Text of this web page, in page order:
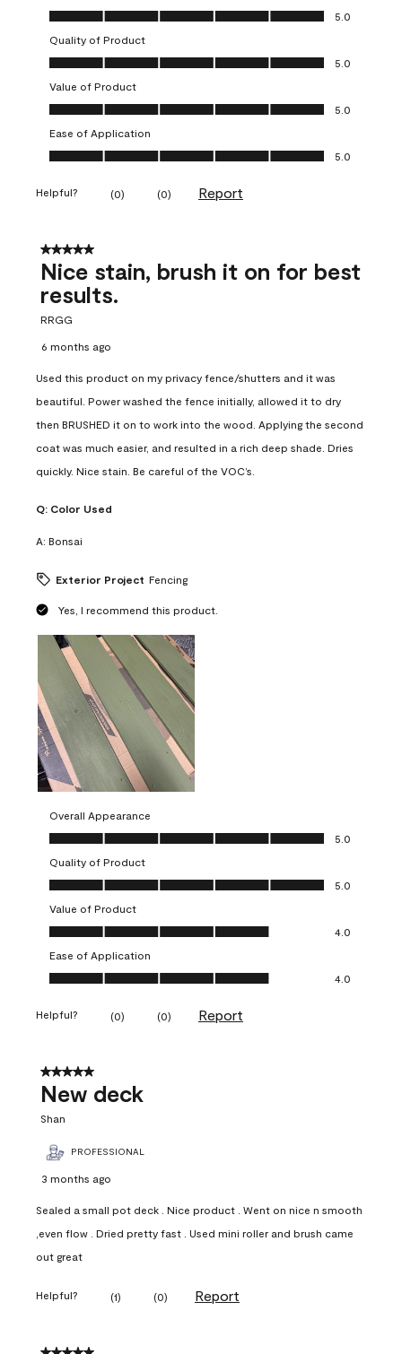
Overall Appearance, 5.0 out of 5
5.0
Quality of Product
Quality of Product, 5.0 out of 5
5.0
Value of Product
Value of Product, 5.0 out of 5
5.0
Ease of Application
Ease of Application, 5.0 out of 5
5.0
Helpful? (0) (0) Report
5 out of 5 stars.
Nice stain, brush it on for best
results.
RRGG
6 months ago
Used this product on my privacy fence/shutters and it was
beautiful. Power washed the fence initially, allowed it to dry
then BRUSHED it on to work into the wood. Applying the second
coat was much easier, and resulted in a rich deep shade. Dries
quickly. Nice stain. Be careful of the VOC’s.
Q: Color Used
A: Bonsai
Exterior Project Fencing
Yes, I recommend this product.
Overall Appearance
Overall Appearance, 5.0 out of 5
5.0
Quality of Product
Quality of Product, 5.0 out of 5
5.0
Value of Product
Value of Product, 4.0 out of 5
4.0
Ease of Application
Ease of Application, 4.0 out of 5
4.0
Helpful? (0) (0) Report
5 out of 5 stars.
New deck
Shan
PROFESSIONAL
3 months ago
Sealed a small pot deck . Nice product . Went on nice n smooth
,even flow . Dried pretty fast . Used mini roller and brush came
out great
Helpful? (1) (0) Report